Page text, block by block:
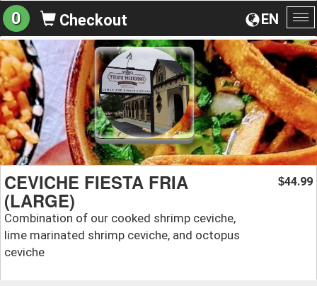
EN
0 Checkout
CEVICHE FIESTA FRIA
(LARGE)
Combination of our cooked shrimp ceviche,
lime marinated shrimp ceviche, and octopus
ceviche
$44.99